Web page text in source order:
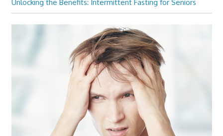
Unlocking the Benefits: Intermittent Fasting for Seniors